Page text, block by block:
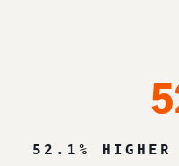
52.1% HIGHER